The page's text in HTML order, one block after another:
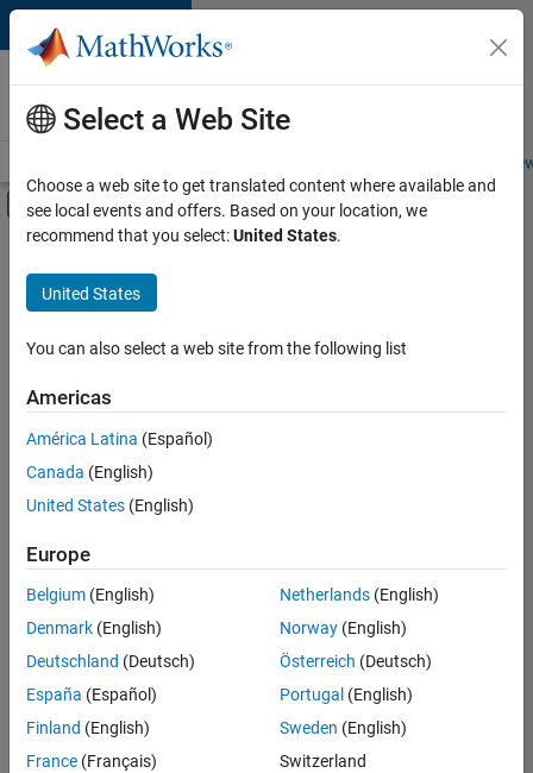
Skip to content
Careers at
MathWorks
Students and
Off-Canvas Navigation Menu Toggle
Main Content
FILTERED BY
Information Technology
Quality Engineering
Software Process Engineering
Sort By
Save
Selected
Senior Software Engineer in Test
Senior
Software
Engineer in
Test
Quality
Engineering |
Select a Web Site
Choose a web site to get translated content where available and
see local events and offers. Based on your location, we
recommend that you select:United States.
United States
You can also select a web site from the following list
Americas
América Latina (Español)
Canada (English)
United States (English)
Europe
Belgium (English)
Denmark (English)
Deutschland (Deutsch)
España (Español)
Finland (English)
France (Français)
Netherlands(English)
Norway(English)
Österreich (Deutsch)
Portugal (English)
Sweden (English)
Switzerland